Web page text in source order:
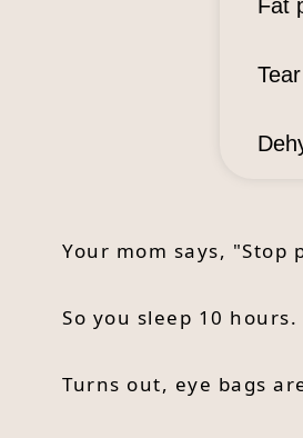
Fat
Your mom says, "Stop
So you sleep 10
Turns out, eye bags